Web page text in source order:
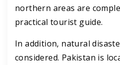
northern areas are
practical tourist guide.
In addition, natural
considered. Pakistan is